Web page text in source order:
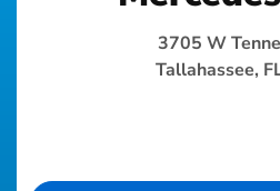
3705 W
Tallahassee,